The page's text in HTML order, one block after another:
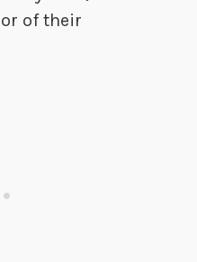
of their